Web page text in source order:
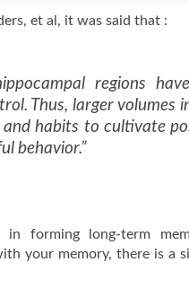
et al, it was said that :
regions
Thus, larger volumes
and habits to cultivate
behavior.”
in forming long-term
your memory, there is a